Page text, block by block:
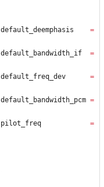
default_deemphasis
=
default_bandwidth_if
=
default_freq_dev
=
default_bandwidth_pcm =
pilot_freq
=